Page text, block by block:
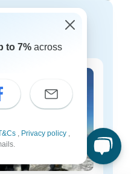
for every
to 7% across
, Privacy policy ,